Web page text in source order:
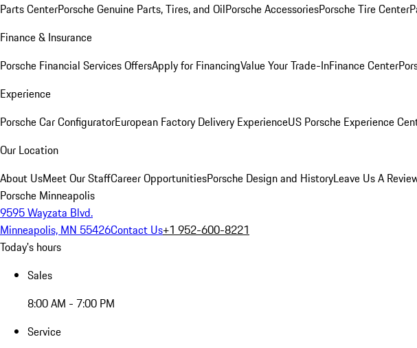
Parts CenterPorsche Genuine Parts, Tires, and OilPorsche AccessoriesPorsche Tire Center
Finance & Insurance
Porsche Financial Services OffersApply for FinancingValue Your Trade-InFinance Center
Experience
Porsche Car ConfiguratorEuropean Factory Delivery ExperienceUS Porsche Experience
Our Location
About UsMeet Our StaffCareer OpportunitiesPorsche Design and HistoryLeave Us A
Porsche Minneapolis
9595 Wayzata Blvd.
Minneapolis, MN 55426Contact Us+1 952-600-8221
Today's hours
Sales
8:00 AM - 7:00 PM
Service